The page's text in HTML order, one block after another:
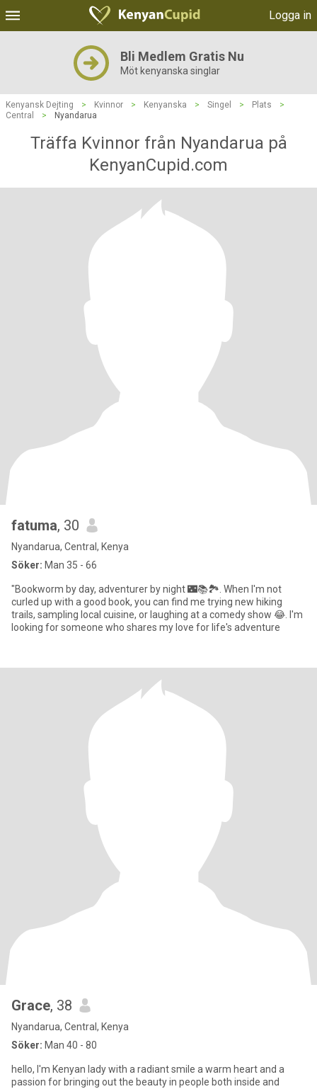
Logga in
Bli Medlem Gratis Nu
Möt kenyanska singlar
Kenyansk Dejting > Kvinnor > Kenyanska > Singel > Plats
>
Central
> Nyandarua
Träffa Kvinnor från Nyandarua på
KenyanCupid.com
fatuma, 30
Nyandarua, Central, Kenya
Söker: Man 35 - 66
"Bookworm by day, adventurer by night 🌃📚🏞️. When I'm not
curled up with a good book, you can find me trying new hiking
trails, sampling local cuisine, or laughing at a comedy show 😂. I'm
looking for someone who shares my love for life's adventure
Grace, 38
Nyandarua, Central, Kenya
Söker: Man 40 - 80
hello, I'm Kenyan lady with a radiant smile a warm heart and a
passion for bringing out the beauty in people both inside and